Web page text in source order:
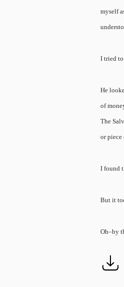
myself
I tried to
He
of
The
or piece
I found
But it
Oh–by